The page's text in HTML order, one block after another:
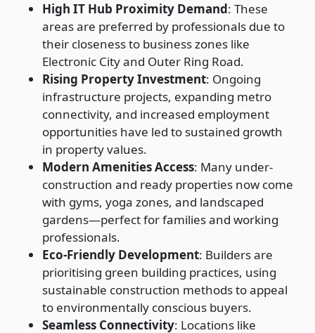
High IT Hub Proximity Demand: These
areas are preferred by professionals due to
their closeness to business zones like
Electronic City and Outer Ring Road.
Rising Property Investment: Ongoing
infrastructure projects, expanding metro
connectivity, and increased employment
opportunities have led to sustained growth
in property values.
Modern Amenities Access: Many under-
construction and ready properties now come
with gyms, yoga zones, and landscaped
gardens—perfect for families and working
professionals.
Eco-Friendly Development: Builders are
prioritising green building practices, using
sustainable construction methods to appeal
to environmentally conscious buyers.
Seamless Connectivity: Locations like